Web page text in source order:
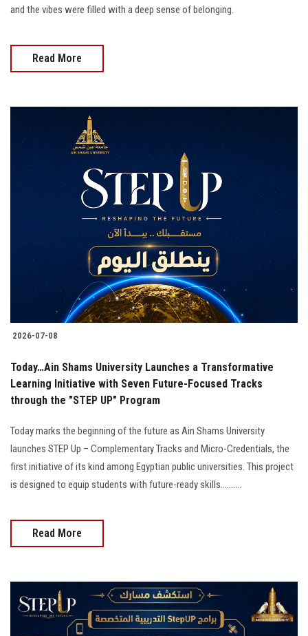
and the vibes were filled with a deep sense of belonging.
Read More
2026-07-08
Today…Ain Shams University Launches a Transformative
Learning Initiative with Seven Future-Focused Tracks
through the "STEP UP" Program
Today marks the beginning of the future as Ain Shams University
launches STEP Up – Complementary Tracks and Micro-Credentials, the
first initiative of its kind among Egyptian public universities. This project
is designed to equip students with future-ready skills..........
Read More